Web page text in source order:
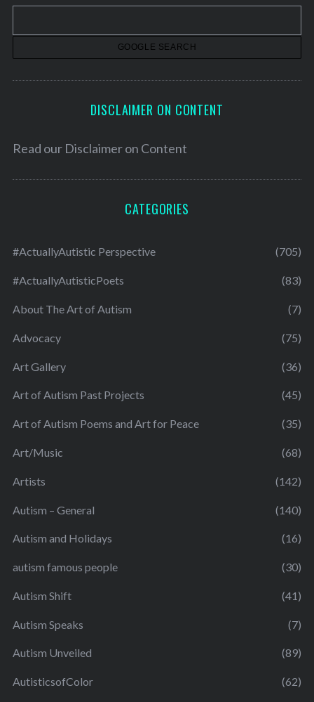
v
DISCLAIMER ON CONTENT
Read our Disclaimer on Content
CATEGORIES
#ActuallyAutistic Perspective (705)
#ActuallyAutisticPoets (83)
About The Art of Autism (7)
Advocacy (75)
Art Gallery (36)
Art of Autism Past Projects (45)
Art of Autism Poems and Art for Peace (35)
Art/Music (68)
Artists (142)
Autism – General (140)
Autism and Holidays (16)
autism famous people (30)
Autism Shift (41)
Autism Speaks (7)
Autism Unveiled (89)
AutisticsofColor (62)